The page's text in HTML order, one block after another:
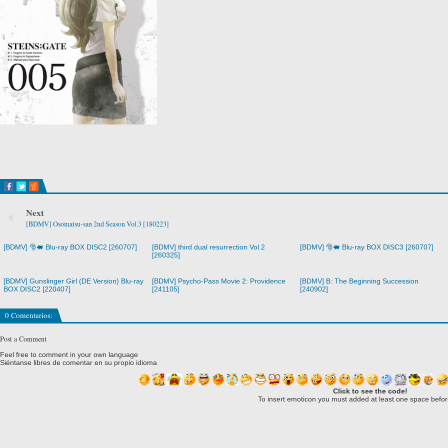
Next
[BDMV] Osomatsu-san 2nd Season Vol.3 [180223]
[BDMV] 🎅🐖 Blu-ray BOX DISC2 [260707]
[BDMV] third dual resurrection Vol.2
[260325]
[BDMV] 🎅🐖 Blu-ray BOX DISC3 [260707]
[BDMV] Gunslinger Girl (DE Version) Blu-ray
BOX DISC2 [220407]
[BDMV] Psycho-Pass Movie 2: Providence
[241105]
[BDMV] B: The Beginning Succession
[240902]
0 Comentarios:
Post a Comment
Feel free to comment in your own language
Siéntanse libres de comentar en su propio idioma
Click to see the code!
To insert emoticon you must added at least one space